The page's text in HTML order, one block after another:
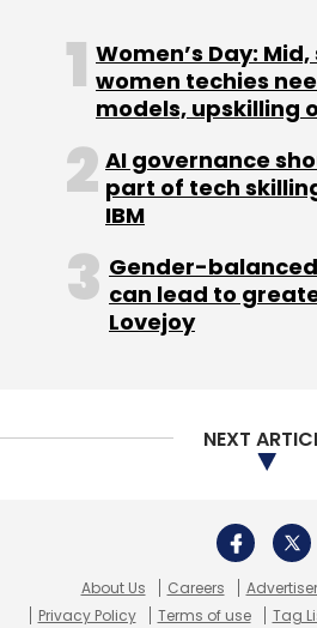
laundry services a month
Bengaluru’s Flashdoor
May 2016.
Leave Your
Daily Newsletter
Women’s Day:
women techies
models, upskilling
AI governance
part of tech
IBM
Gender-
can lead to
Lovejoy
NEXT
About Us Careers
Privacy Policy
Terms of use Tag